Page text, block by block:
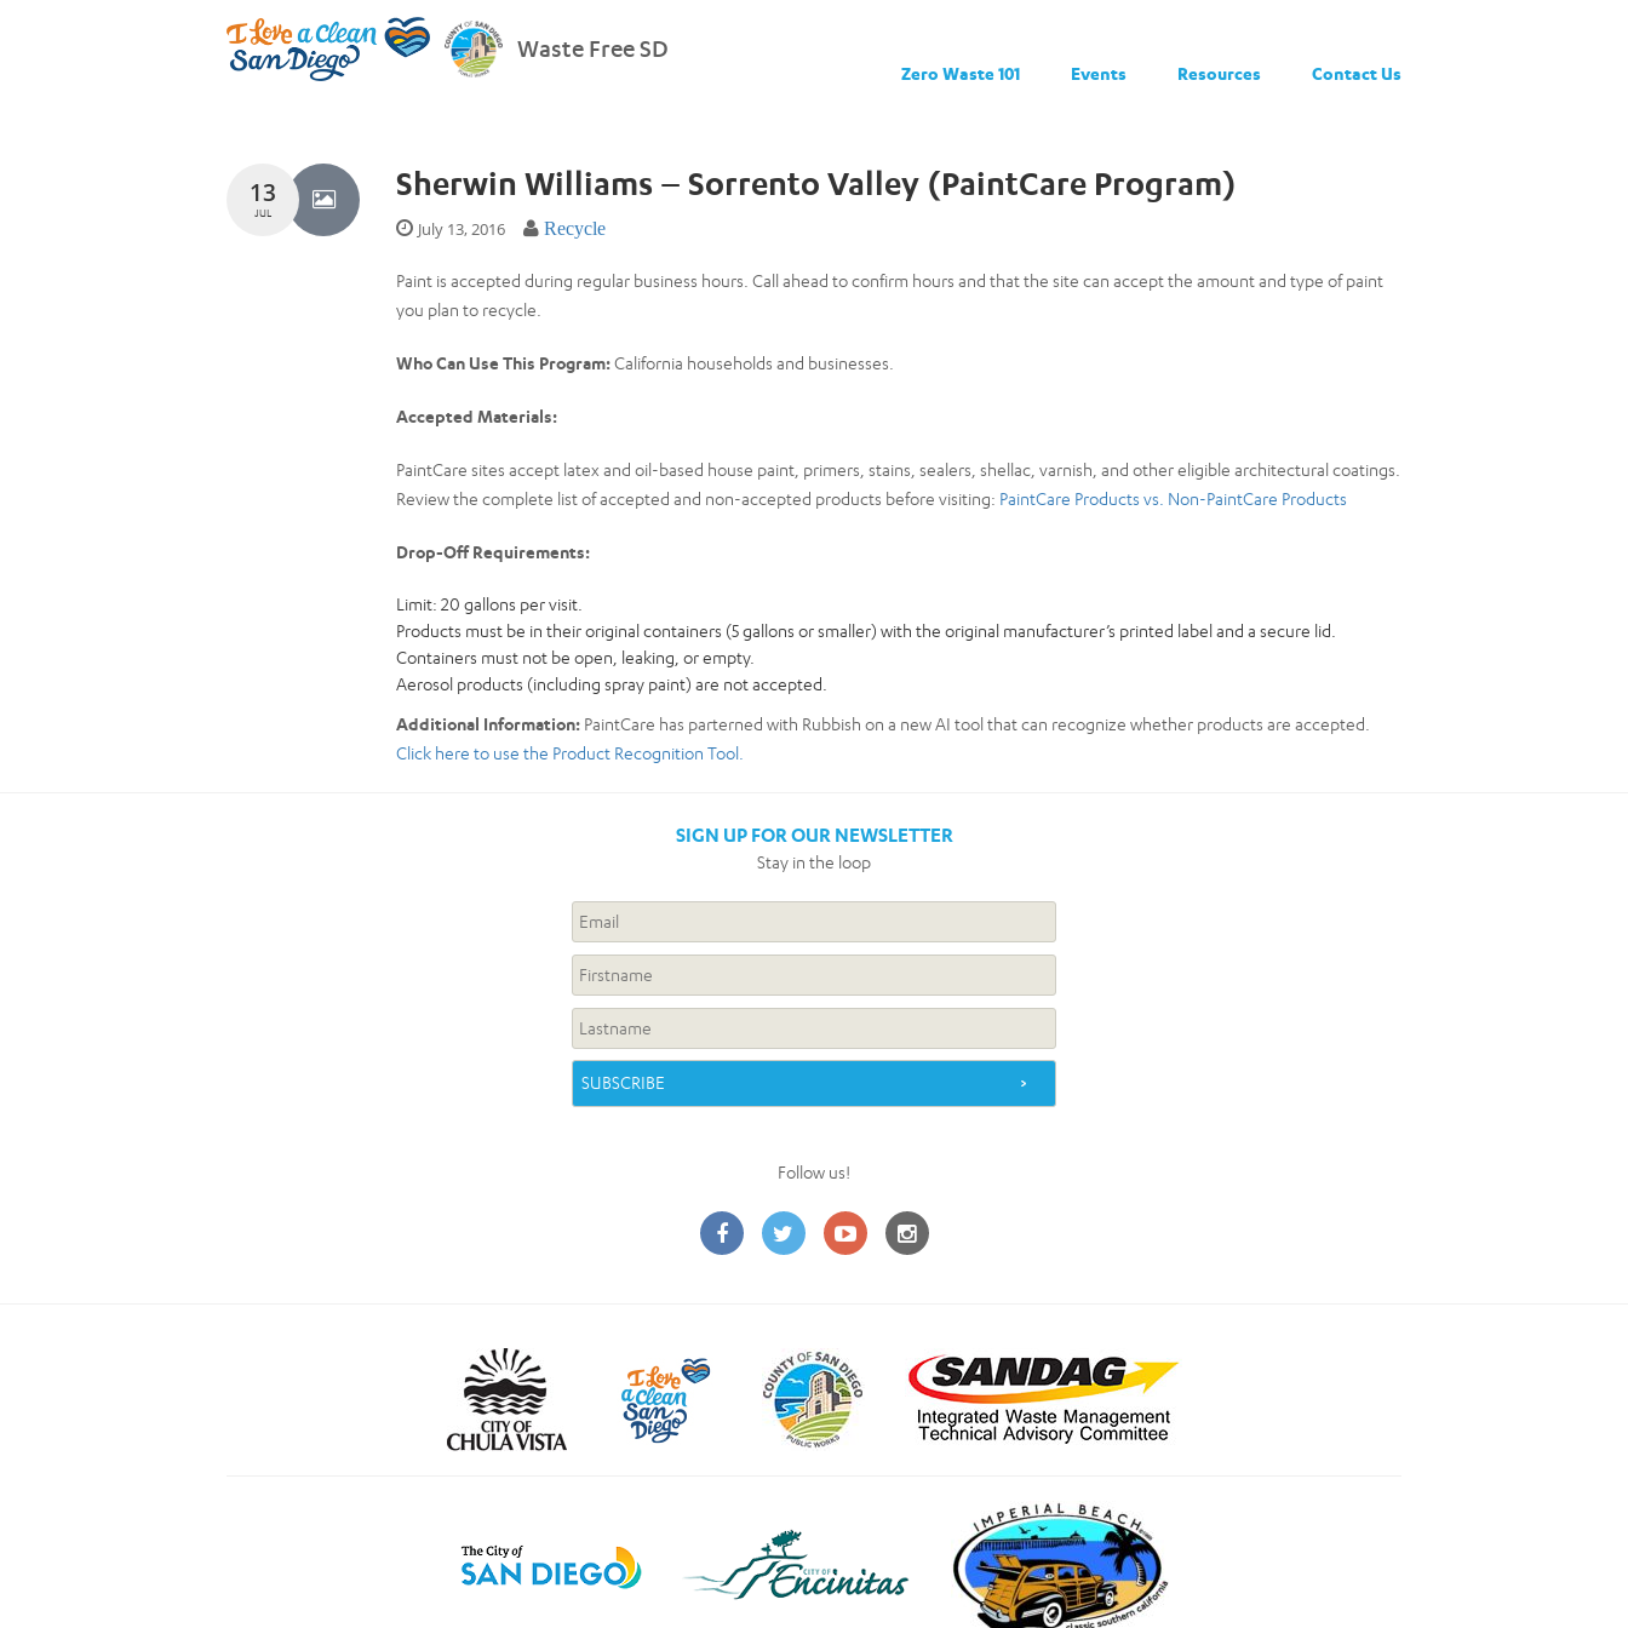
Waste Free SD
Zero Waste 101 Events Resources Contact Us
13
JUL
Sherwin Williams – Sorrento Valley (PaintCare Program)
July 13, 2016 Recycle
Paint is accepted during regular business hours. Call ahead to confirm hours and that the site can accept the amount and type of paint
you plan to recycle.
Who Can Use This Program:California households and businesses.
Accepted Materials:
PaintCare sites accept latex and oil-based house paint, primers, stains, sealers, shellac, varnish, and other eligible architectural coatings.
Review the complete list of accepted and non-accepted products before visiting: PaintCare Products vs. Non-PaintCare Products
Drop-Off Requirements:
Limit: 20 gallons per visit.
Products must be in their original containers (5 gallons or smaller) with the original manufacturer’s printed label and a secure lid.
Containers must not be open, leaking, or empty.
Aerosol products (including spray paint) are not accepted.
Additional Information: PaintCare has parterned with Rubbish on a new AI tool that can recognize whether products are accepted.
Click here to use the Product Recognition Tool.
SIGN UP FOR OUR NEWSLETTER
Stay in the loop
Follow us!